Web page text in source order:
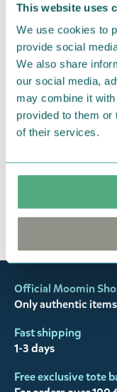
This website uses
We use cookies to
provide social
We also share
our social media,
may combine it
provided to them or
of their services.
items supplied by
were not custom-
return them. You
fourteen days of
goods in perfect
responsibility to
returned to us in
customer support
happy
Official Moomin
Only authentic items
Fast shipping
1-3 days
Free exclusive tote